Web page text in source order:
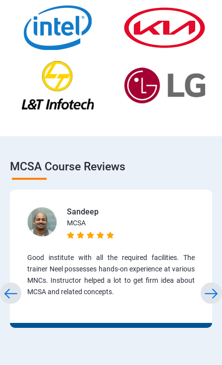
MCSA Course Reviews
Sandeep
MCSA
Good institute with all the required facilities. The
trainer Neel possesses hands-on experience at various
MNCs. Instructor helped a lot to get firm idea about
MCSA and related concepts.